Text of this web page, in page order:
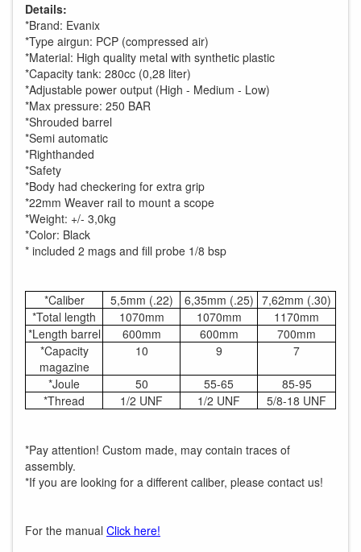
Details:
*Brand: Evanix
*Type airgun: PCP (compressed air)
*Material: High quality metal with synthetic plastic
*Capacity tank: 280cc (0,28 liter)
*Adjustable power output (High - Medium - Low)
*Max pressure: 250 BAR
*Shrouded barrel
*Semi automatic
*Righthanded
*Safety
*Body had checkering for extra grip
*22mm Weaver rail to mount a scope
*Weight: +/- 3,0kg
*Color: Black
* included 2 mags and fill probe 1/8 bsp
*Caliber 5,5mm (.22) 6,35mm (.25) 7,62mm (.30)
*Total length
1070mm 1070mm
1170mm
*Length barrel
600mm 600mm
700mm
*Capacity
magazine
10 9 7
*Joule 50 55-65
85-95
*Thread
1/2 UNF 1/2 UNF 5/8-18 UNF
*Pay attention! Custom made, may contain traces of
assembly.
*If you are looking for a different caliber, please contact us!
For the manual Click here!